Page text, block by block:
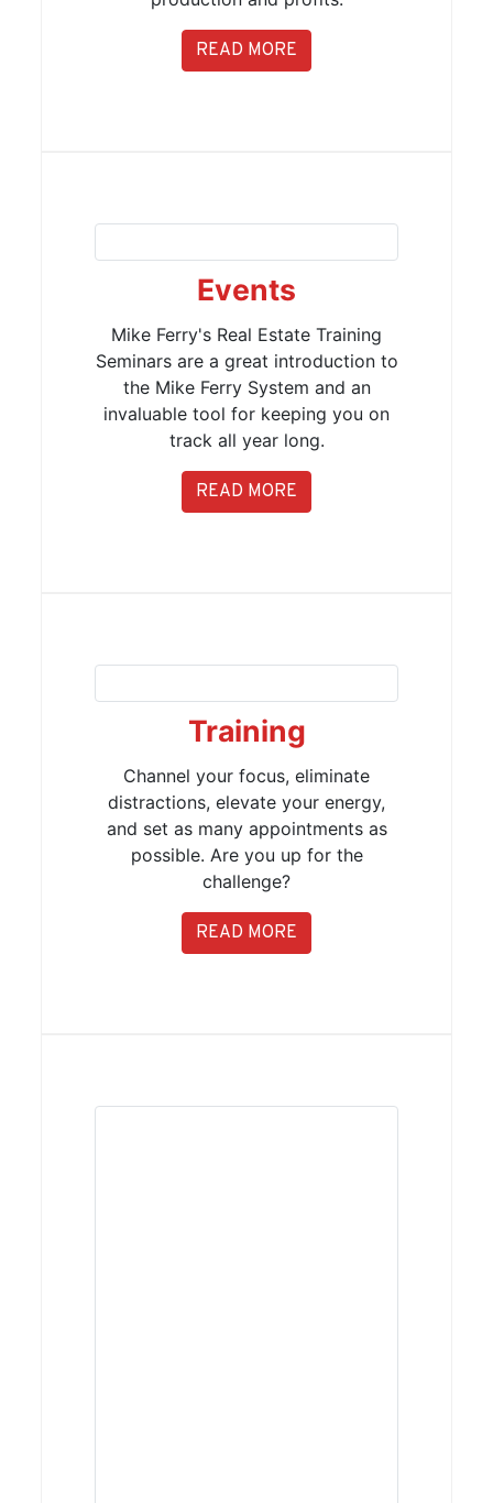
READ MORE
Events
Mike Ferry's Real Estate Training
Seminars are a great introduction to
the Mike Ferry System and an
invaluable tool for keeping you on
track all year long.
READ MORE
Training
Channel your focus, eliminate
distractions, elevate your energy,
and set as many appointments as
possible. Are you up for the
challenge?
READ MORE